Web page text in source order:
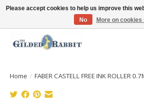
Free Shipping with Orders $250 or more!
Home / FABER CASTELL FREE INK ROLLER
Please accept cookies to help us improve this
No
More on cookies